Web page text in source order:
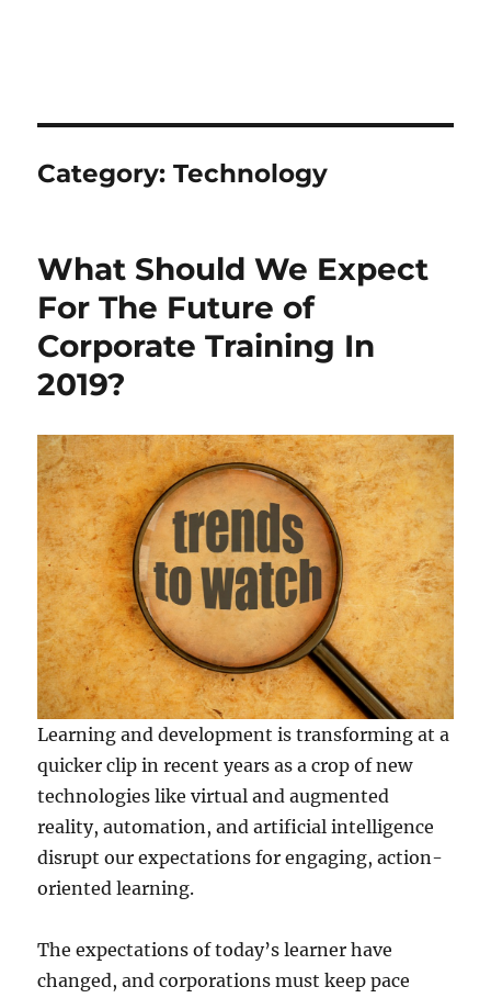
Category:Technology
What Should We Expect
For The Future of
Corporate Training In
2019?
Learning and development is transforming at a
quicker clip in recent years as a crop of new
technologies like virtual and augmented
reality, automation, and artificial intelligence
disrupt our expectations for engaging, action-
oriented learning.
The expectations of today’s learner have
changed, and corporations must keep pace